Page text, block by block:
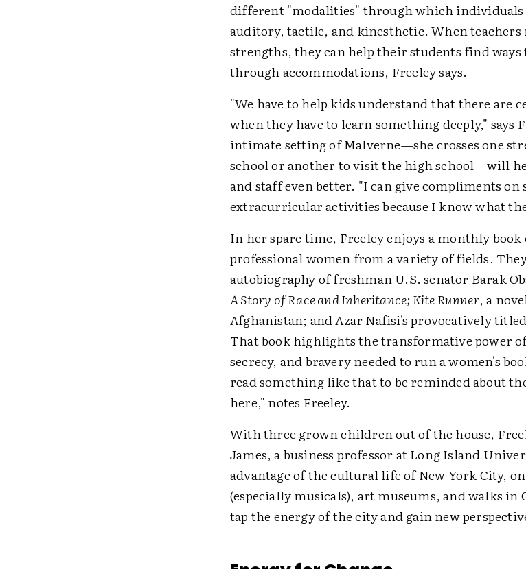
different "modalities" through which
auditory, tactile, and kinesthetic. When teachers
strengths, they can help their students find ways
through accommodations, Freeley says.
"We have to help kids understand that there are
when they have to learn something deeply," says
intimate setting of Malverne—she crosses one
school or another to visit the high school—will
and staff even better. "I can give compliments
extracurricular activities because I know what
In her spare time, Freeley enjoys a monthly
professional women from a variety of fields.
autobiography of freshman U.S. senator Barak
A Story of Race and Inheritance; Kite Runner, a
Afghanistan; and Azar Nafisi's provocatively
That book highlights the transformative power
secrecy, and bravery needed to run a women's
read something like that to be reminded about
here," notes Freeley.
With three grown children out of the house,
James, a business professor at Long Island
advantage of the cultural life of New York City,
(especially musicals), art museums, and walks in
tap the energy of the city and gain new